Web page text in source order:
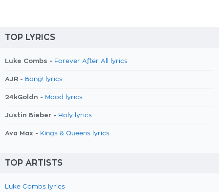
TOP LYRICS
Luke Combs - Forever After All lyrics
AJR - Bang! lyrics
24kGoldn - Mood lyrics
Justin Bieber - Holy lyrics
Ava Max - Kings & Queens lyrics
TOP ARTISTS
Luke Combs lyrics